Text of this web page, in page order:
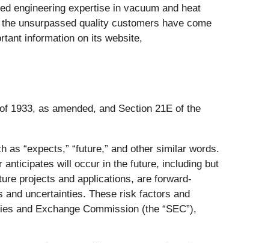
engineering expertise in vacuum and heat
unsurpassed quality customers have come
information on its website,
1933, as amended, and Section 21E of the
“expects,” “future,” and other similar words.
will occur in the future, including but
projects and applications, are forward-
uncertainties. These risk factors and
and Exchange Commission (the “SEC”),